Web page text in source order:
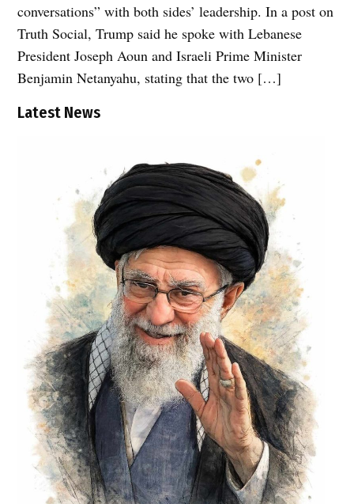
conversations” with both sides’ leadership. In a post on
Truth Social, Trump said he spoke with Lebanese
President Joseph Aoun and Israeli Prime Minister
Benjamin Netanyahu, stating that the two […]
Latest News